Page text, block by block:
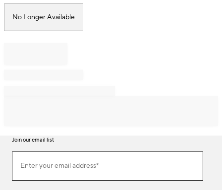
No Longer Available
Join our email list
ourEnter your email address*
(required)